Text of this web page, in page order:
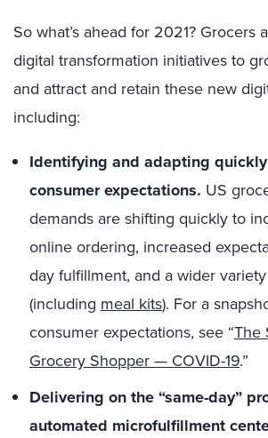
So what’s ahead for 2021? Grocers
digital transformation initiatives to
and attract and retain these new
including:
Identifying and adapting
consumer expectations. US
demands are shifting quickly to
online ordering, increased
day fulfillment, and a wider
(including meal kits). For a
consumer expectations, see “The
Grocery Shopper — COVID-19.”
Delivering on the “same-day”
automated microfulfillment